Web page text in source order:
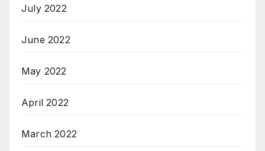
July 2022
June 2022
May 2022
April 2022
March 2022